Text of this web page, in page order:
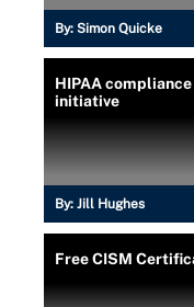
By: Simon Quicke
HIPAA
initiative
By: Jill Hughes
Free CISM